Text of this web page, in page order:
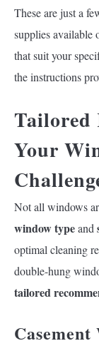
These are just a
supplies available
that suit your
the instructions
Tailored
Your
Not all windows
window typeand
optimal cleaning
double-hung
tailored